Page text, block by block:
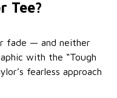
Tee?
fade — and neither
with the “Tough
fearless approach